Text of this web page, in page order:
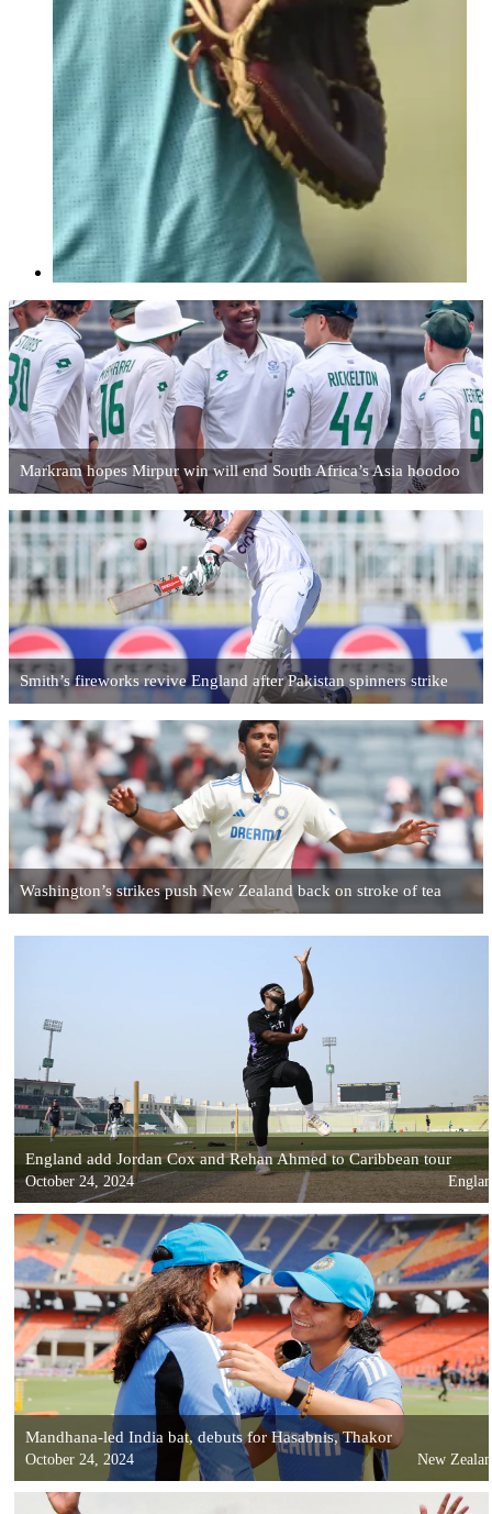
Markram hopes Mirpur win will end South Africa’s Asia hoodoo
Smith’s fireworks revive England after Pakistan spinners strike
Washington’s strikes push New Zealand back on stroke of tea
England add Jordan Cox and Rehan Ahmed to Caribbean tour
October 24, 2024
Mandhana-led India bat, debuts for Hasabnis, Thakor
October 24, 2024 New